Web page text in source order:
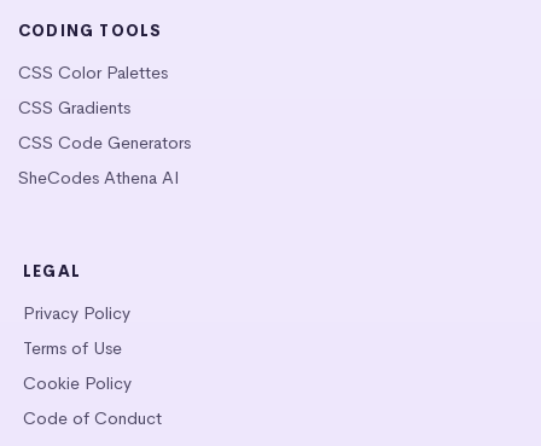
CODING TOOLS
CSS Color Palettes
CSS Gradients
CSS Code Generators
SheCodes Athena AI
LEGAL
Privacy Policy
Terms of Use
Cookie Policy
Code of Conduct